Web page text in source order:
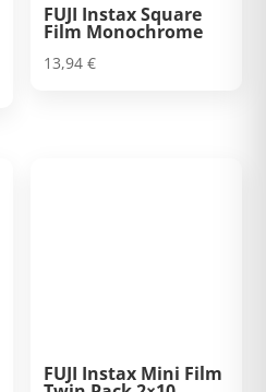
FUJI Instax Square
Film Monochrome
13,94€
FUJI Instax Mini Film